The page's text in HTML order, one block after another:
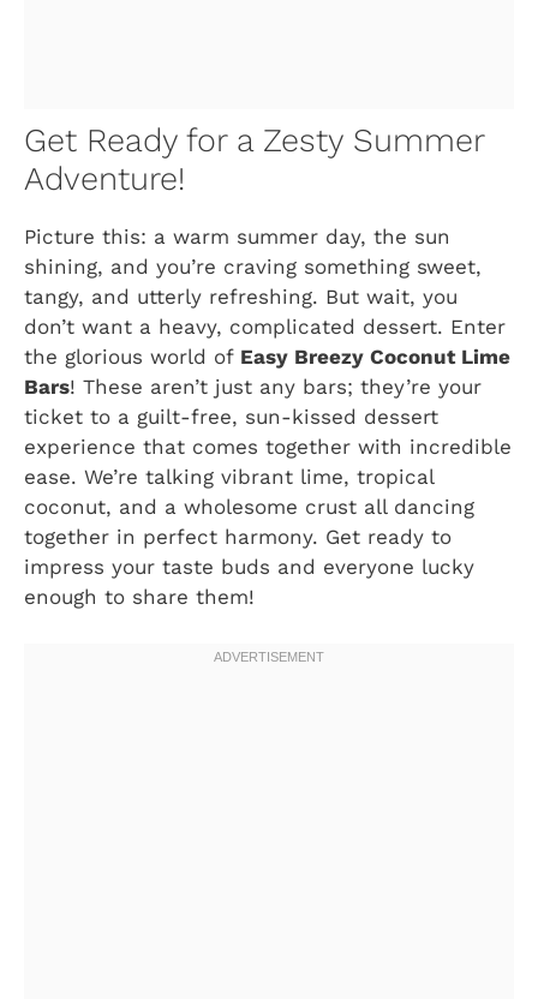
Get Ready for a Zesty Summer
Adventure!
Picture this: a warm summer day, the sun
shining, and you’re craving something sweet,
tangy, and utterly refreshing. But wait, you
don’t want a heavy, complicated dessert. Enter
the glorious world of Easy Breezy Coconut Lime
Bars! These aren’t just any bars; they’re your
ticket to a guilt-free, sun-kissed dessert
experience that comes together with incredible
ease. We’re talking vibrant lime, tropical
coconut, and a wholesome crust all dancing
together in perfect harmony. Get ready to
impress your taste buds and everyone lucky
enough to share them!